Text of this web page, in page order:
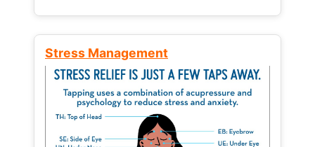
Stress Management